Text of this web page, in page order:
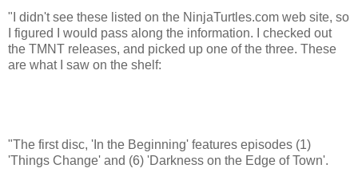
"I didn't see these listed on the NinjaTurtles.com web site, so
I figured I would pass along the information. I checked out
the TMNT releases, and picked up one of the three. These
are what I saw on the shelf:
"The first disc, 'In the Beginning' features episodes (1)
'Things Change' and (6) 'Darkness on the Edge of Town'.